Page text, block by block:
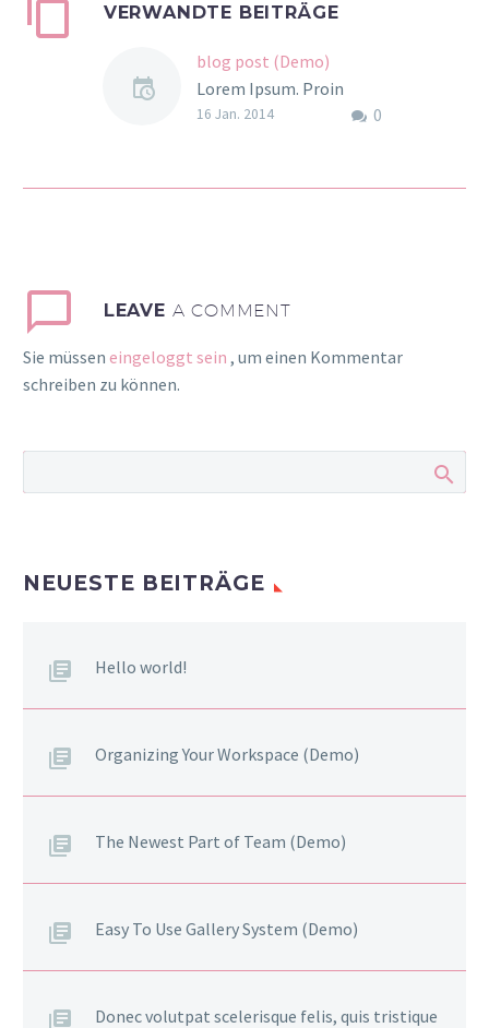
VERWANDTE BEITRÄGE
blog post (Demo)
Lorem Ipsum. Proin
gravida nibh vel velit
nibh vulputate cursus a
accumsan ipsum velit.
auctor eu in elit.
0
16 Jan. 2014
LEAVE A COMMENT
Sie müssen eingeloggt sein , um einen Kommentar
schreiben zu können.
NEUESTE BEITRÄGE
Hello world!
Organizing Your Workspace (Demo)
The Newest Part of Team (Demo)
Easy To Use Gallery System (Demo)
Donec volutpat scelerisque felis, quis tristique